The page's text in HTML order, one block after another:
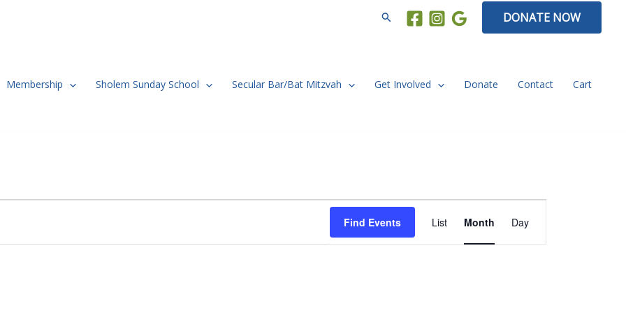
Search DONATE NOW
Membership Sholem Sunday School Secular Bar/Bat Mitzvah Get Involved Donate Contact Cart
Find Events
Views
Navigation
List Month Day